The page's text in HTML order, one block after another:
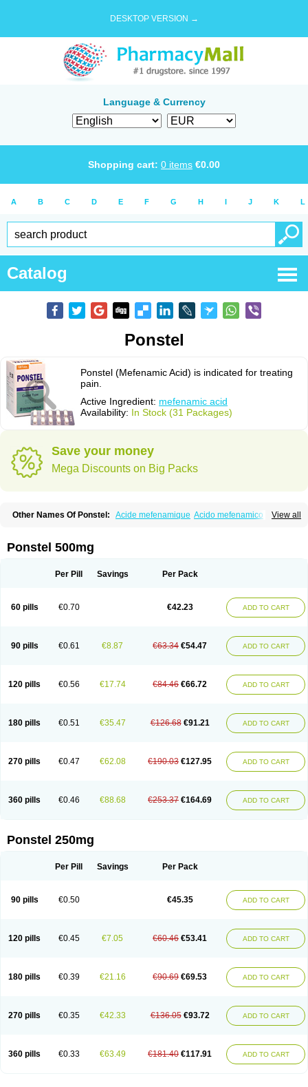
DESKTOP VERSION →
Language & Currency
Shopping cart: 0 items €0.00
A B C D E F G H I J K L
Catalog
Ponstel
Ponstel (Mefenamic Acid) is indicated for treating
pain.
Active Ingredient: mefenamic acid
Availability: In Stock (31 Packages)
Save your money
Mega Discounts on Big Packs
View all
Other Names Of Ponstel: Acide mefenamique Acido mefenamico
Beafemic
Benostan Calmin
Dolfenal Dolmetine Dolos
Licostan Lumental Lysalgo Mafepain Masafen
Mephadolor
Molasic Méfénamique Namifen
Neuritorl c
Nichostan
Occorner Opistan Pangesic
Parkemed
Pontin
Revalan Rolan Sicadol Spiralgin Sportusal Stanalin
Teamic
Topgesic Tran-mf Tynostan Vidan Youfenam
Ponstel 500mg
Per Pill Savings Per Pack
60 pills €0.70 €42.23 ADD TO CART
90 pills €0.61 €8.87 €63.34 €54.47 ADD TO CART
120 pills €0.56 €17.74 €84.46 €66.72 ADD TO CART
180 pills €0.51 €35.47 €126.68 €91.21 ADD TO CART
270 pills €0.47 €62.08 €190.03 €127.95 ADD TO CART
360 pills €0.46 €88.68 €253.37 €164.69 ADD TO CART
Ponstel 250mg
Per Pill Savings Per Pack
90 pills €0.50 €45.35 ADD TO CART
120 pills €0.45 €7.05 €60.46 €53.41 ADD TO CART
180 pills €0.39 €21.16 €90.69 €69.53 ADD TO CART
270 pills €0.35 €42.33 €136.05 €93.72 ADD TO CART
360 pills €0.33 €63.49 €181.40 €117.91 ADD TO CART